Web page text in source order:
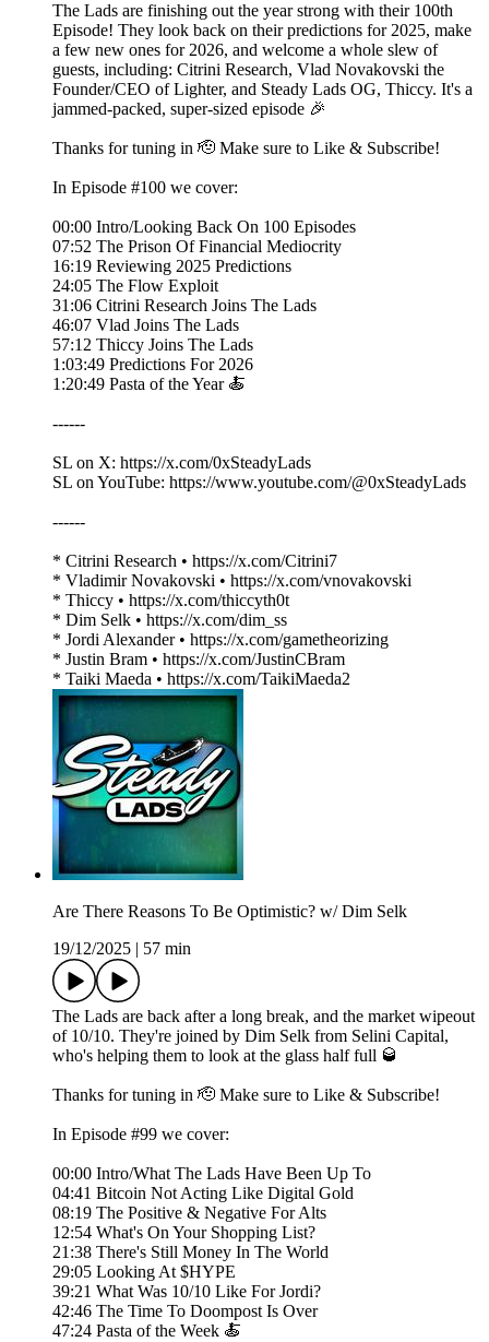
The Lads are finishing out the year strong with their 100th
Episode! They look back on their predictions for 2025, make
a few new ones for 2026, and welcome a whole slew of
guests, including: Citrini Research, Vlad Novakovski the
Founder/CEO of Lighter, and Steady Lads OG, Thiccy. It's a
jammed-packed, super-sized episode 🎉
Thanks for tuning in 🫡 Make sure to Like & Subscribe!
In Episode #100 we cover:
00:00 Intro/Looking Back On 100 Episodes
07:52 The Prison Of Financial Mediocrity
16:19 Reviewing 2025 Predictions
24:05 The Flow Exploit
31:06 Citrini Research Joins The Lads
46:07 Vlad Joins The Lads
57:12 Thiccy Joins The Lads
1:03:49 Predictions For 2026
1:20:49 Pasta of the Year 🍝
------
SL on X: https://x.com/0xSteadyLads
SL on YouTube: https://www.youtube.com/@0xSteadyLads
------
* Citrini Research • https://x.com/Citrini7
* Vladimir Novakovski • https://x.com/vnovakovski
* Thiccy • https://x.com/thiccyth0t
* Dim Selk • https://x.com/dim_ss
* Jordi Alexander • https://x.com/gametheorizing
* Justin Bram • https://x.com/JustinCBram
* Taiki Maeda • https://x.com/TaikiMaeda2
Are There Reasons To Be Optimistic? w/ Dim Selk
19/12/2025
57 min
The Lads are back after a long break, and the market wipeout
of 10/10. They're joined by Dim Selk from Selini Capital,
who's helping them to look at the glass half full 🥃
Thanks for tuning in 🫡 Make sure to Like & Subscribe!
In Episode #99 we cover:
00:00 Intro/What The Lads Have Been Up To
04:41 Bitcoin Not Acting Like Digital Gold
08:19 The Positive & Negative For Alts
12:54 What's On Your Shopping List?
21:38 There's Still Money In The World
29:05 Looking At $HYPE
39:21 What Was 10/10 Like For Jordi?
42:46 The Time To Doompost Is Over
47:24 Pasta of the Week 🍝